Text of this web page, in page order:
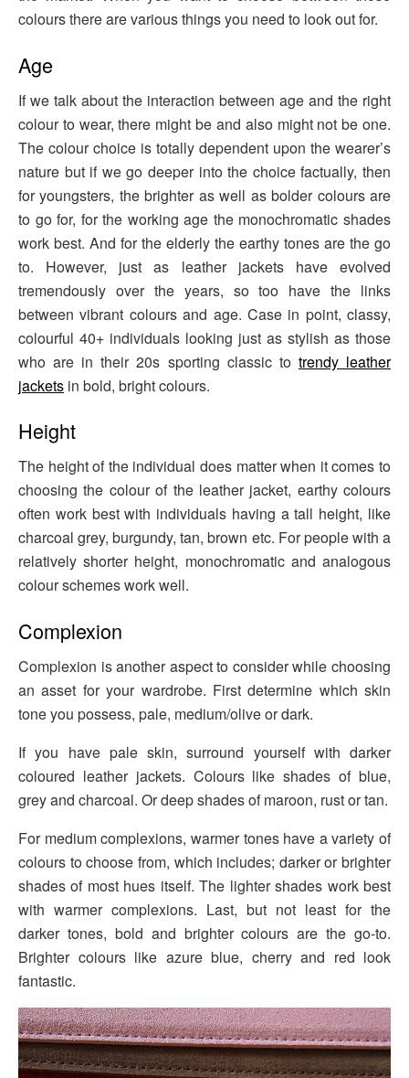
colours there are various things you need to look out for.
Age
If we talk about the interaction between age and the right
colour to wear, there might be and also might not be one.
The colour choice is totally dependent upon the wearer’s
nature but if we go deeper into the choice factually, then
for youngsters, the brighter as well as bolder colours are
to go for, for the working age the monochromatic shades
work best. And for the elderly the earthy tones are the go
to. However, just as leather jackets have evolved
tremendously over the years, so too have the links
between vibrant colours and age. Case in point, classy,
colourful 40+ individuals looking just as stylish as those
who are in their 20s sporting classic to trendy leather
jackets in bold, bright colours.
Height
The height of the individual does matter when it comes to
choosing the colour of the leather jacket, earthy colours
often work best with individuals having a tall height, like
charcoal grey, burgundy, tan, brown etc. For people with a
relatively shorter height, monochromatic and analogous
colour schemes work well.
Complexion
Complexion is another aspect to consider while choosing
an asset for your wardrobe. First determine which skin
tone you possess, pale, medium/olive or dark.
If you have pale skin, surround yourself with darker
coloured leather jackets. Colours like shades of blue,
grey and charcoal. Or deep shades of maroon, rust or tan.
For medium complexions, warmer tones have a variety of
colours to choose from, which includes; darker or brighter
shades of most hues itself. The lighter shades work best
with warmer complexions. Last, but not least for the
darker tones, bold and brighter colours are the go-to.
Brighter colours like azure blue, cherry and red look
fantastic.